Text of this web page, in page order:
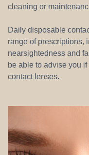
cleaning or
Daily disposable
range of prescriptions,
nearsightedness and
be able to advise you
contact lenses.